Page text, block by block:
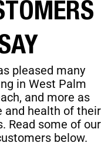
pleased many
in West Palm
and more as
and health of their
Read some of our
below.